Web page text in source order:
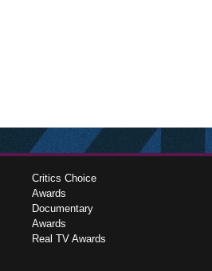
Critics Choice
Awards
Documentary
Awards
Real TV Awards